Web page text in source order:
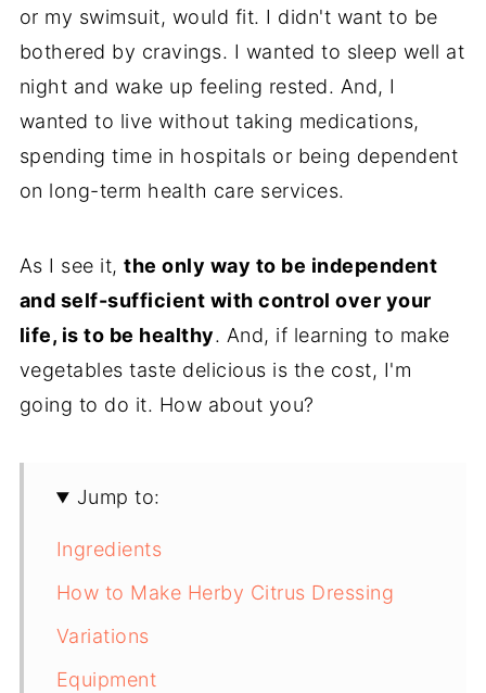
or my swimsuit, would fit. I didn't want to be
bothered by cravings. I wanted to sleep well at
night and wake up feeling rested. And, I
wanted to live without taking medications,
spending time in hospitals or being dependent
on long-term health care services.
As I see it,the only way to be independent
and self-sufficient with control over your
life, is to be healthy. And, if learning to make
vegetables taste delicious is the cost, I'm
going to do it. How about you?
Jump to:
Ingredients
How to Make Herby Citrus Dressing
Variations
Equipment